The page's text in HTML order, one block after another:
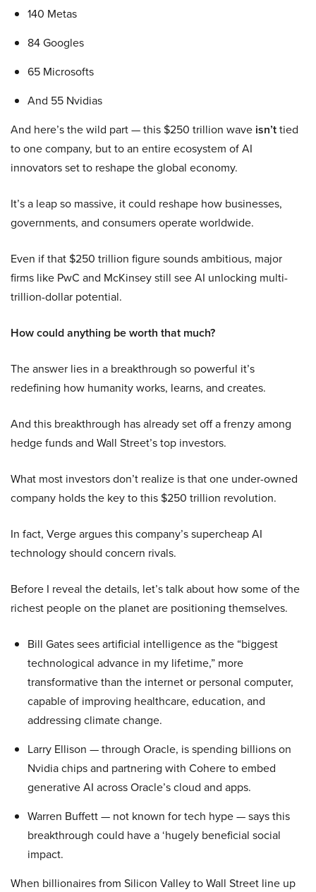
140 Metas
84 Googles
65 Microsofts
And 55 Nvidias
And here’s the wild part — this $250 trillion wave isn’ttied
to one company, but to an entire ecosystem of AI
innovators set to reshape the global economy.
It’s a leap so massive, it could reshape how businesses,
governments, and consumers operate worldwide.
Even if that $250 trillion figure sounds ambitious, major
firms like PwC and McKinsey still see AI unlocking multi-
trillion-dollar potential.
How could anything be worth that much?
The answer lies in a breakthrough so powerful it’s
redefining how humanity works, learns, and creates.
And this breakthrough has already set off a frenzy among
hedge funds and Wall Street’s top investors.
What most investors don’t realize is that one under-owned
company holds the key to this $250 trillion revolution.
In fact, Verge argues this company’s supercheap AI
technology should concern rivals.
Before I reveal the details, let’s talk about how some of the
richest people on the planet are positioning themselves.
Bill Gates sees artificial intelligence as the “biggest
technological advance in my lifetime,” more
transformative than the internet or personal computer,
capable of improving healthcare, education, and
addressing climate change.
Larry Ellison — through Oracle, is spending billions on
Nvidia chips and partnering with Cohere to embed
generative AI across Oracle’s cloud and apps.
Warren Buffett — not known for tech hype — says this
breakthrough could have a ‘hugely beneficial social
impact.
When billionaires from Silicon Valley to Wall Street line up